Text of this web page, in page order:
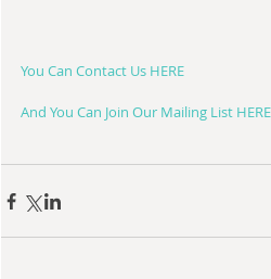
You Can Contact Us HERE
And You Can Join Our Mailing List HERE